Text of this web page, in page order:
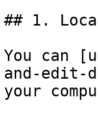
## 1.
You can
and-edit-
your